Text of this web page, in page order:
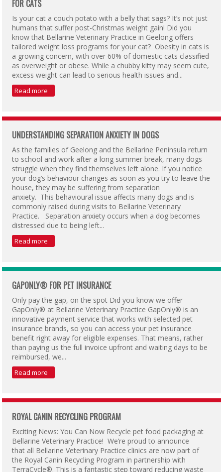
FOR CATS
Is your cat a couch potato with a belly that sags? It’s not just
humans that suffer post-Christmas weight gain! Did you
know that Bellarine Veterinary Practice in Geelong offers
tailored weight loss programs for your cat? Obesity in cats is
a growing concern, with over 60% of domestic cats classified
as overweight or obese. While a chubby kitty may seem cute,
excess weight can lead to serious health issues and...
Read more
UNDERSTANDING SEPARATION ANXIETY IN DOGS
As the families of Geelong and the Bellarine Peninsula return
to school and work after a long summer break, many dogs
struggle when they find themselves left alone. If you notice
your dog’s behaviour changes as soon as you try to leave the
house, they may be suffering from separation
anxiety. This behavioural issue affects many dogs and is
commonly raised during visits to Bellarine Veterinary
Practice. Separation anxiety occurs when a dog becomes
distressed due to being left...
Read more
GAPONLY® FOR PET INSURANCE
Only pay the gap, on the spot Did you know we offer
GapOnly® at Bellarine Veterinary Practice GapOnly® is an
innovative payment service that works with selected pet
insurance brands, so you can access your pet insurance
benefit right away for eligible expenses. That means, rather
than paying us the full invoice upfront and waiting days to be
reimbursed, we...
Read more
ROYAL CANIN RECYCLING PROGRAM
Exciting News: You Can Now Recycle pet food packaging at
Bellarine Veterinary Practice! We’re proud to announce
that all Bellarine Veterinary Practice clinics are now part of
the Royal Canin Recycling Program in partnership with
TerraCycle®. This is a fantastic step toward reducing waste